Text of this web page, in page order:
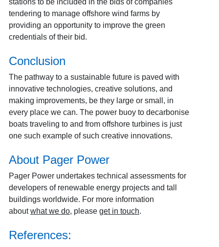
stations to be included in the bids of companies
tendering to manage offshore wind farms by
providing an opportunity to improve the green
credentials of their bid.
Conclusion
The pathway to a sustainable future is paved with
innovative technologies, creative solutions, and
making improvements, be they large or small, in
every place we can. The power buoy to decarbonise
boats traveling to and from offshore turbines is just
one such example of such creative innovations.
About Pager Power
Pager Power undertakes technical assessments for
developers of renewable energy projects and tall
buildings worldwide. For more information
aboutwhat we do, please get in touch.
References: